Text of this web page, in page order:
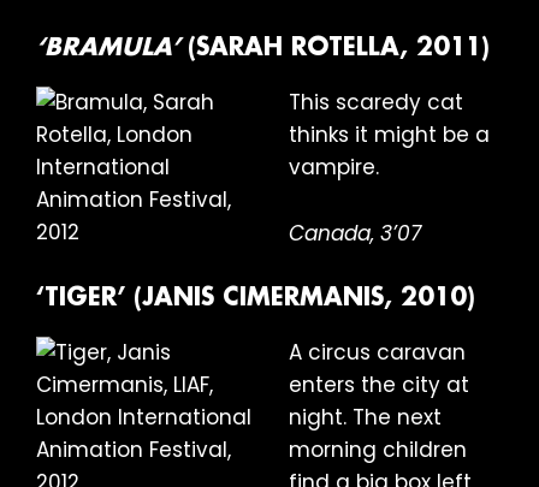
‘BRAMULA’ (SARAH ROTELLA, 2011)
This scaredy cat
thinks it might be a
vampire.
Canada, 3’07
‘TIGER’ (JANIS CIMERMANIS, 2010)
A circus caravan
enters the city at
night. The next
morning children